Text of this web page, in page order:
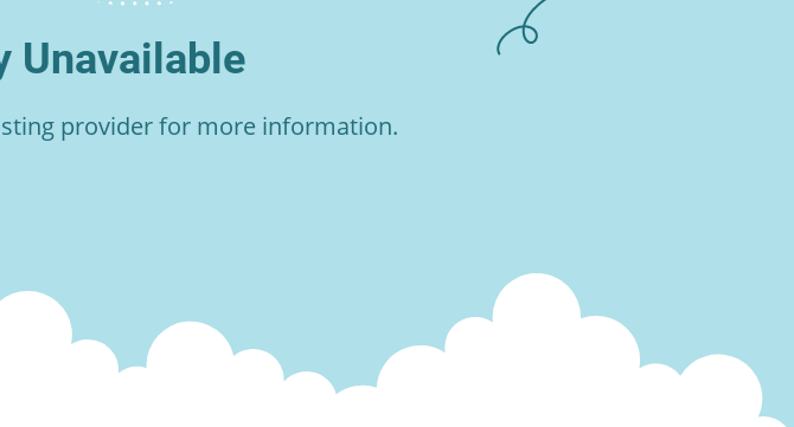
Unavailable
provider for more information.